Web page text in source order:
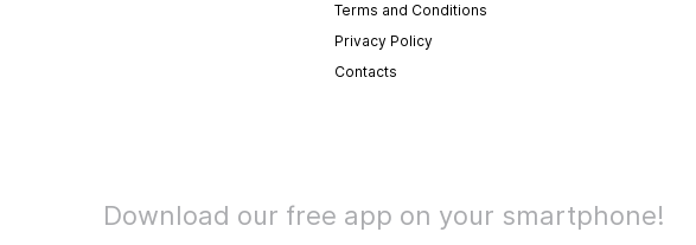
Terms and Conditions
Privacy Policy
Contacts
Download our free app on your smartphone!